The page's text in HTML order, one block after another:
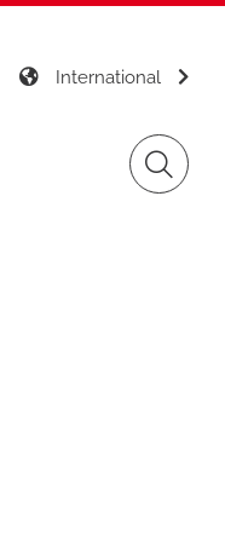
International